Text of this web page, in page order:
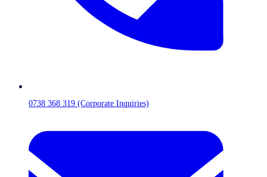
0738 368 319 (Corporate Inquiries)